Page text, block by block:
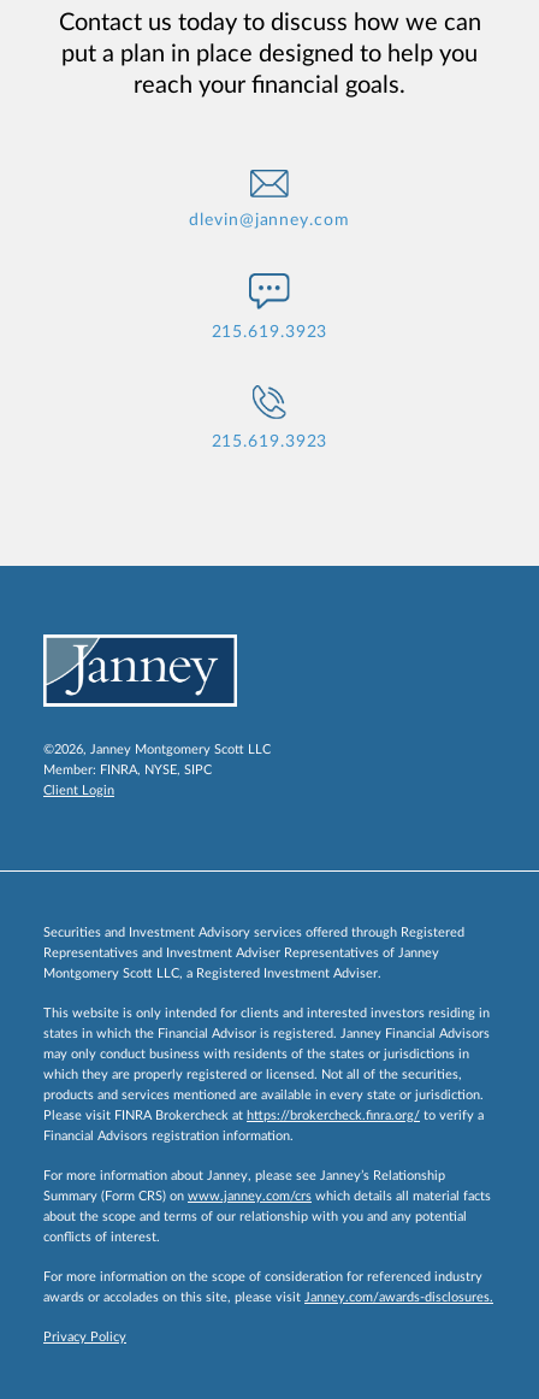
Contact us today to discuss how we can
put a plan in place designed to help you
reach your financial goals.
dlevin@janney.com
215.619.3923
215.619.3923
©2026, Janney Montgomery Scott LLC
Member: FINRA, NYSE, SIPC
Client Login
Securities and Investment Advisory services offered through Registered
Representatives and Investment Adviser Representatives of Janney
Montgomery Scott LLC, a Registered Investment Adviser.
This website is only intended for clients and interested investors residing in
states in which the Financial Advisor is registered. Janney Financial Advisors
may only conduct business with residents of the states or jurisdictions in
which they are properly registered or licensed. Not all of the securities,
products and services mentioned are available in every state or jurisdiction.
Please visit FINRA Brokercheck at https://brokercheck.finra.org/ to verify a
Financial Advisors registration information.
For more information about Janney, please see Janney’s Relationship
Summary (Form CRS) on www.janney.com/crs which details all material facts
about the scope and terms of our relationship with you and any potential
conflicts of interest.
For more information on the scope of consideration for referenced industry
awards or accolades on this site, please visit Janney.com/awards-disclosures.
Privacy Policy